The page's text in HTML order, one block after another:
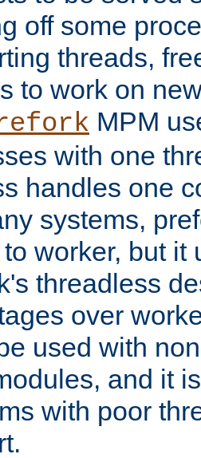
off some
threads,
to work on
MPM
with one
handles one
systems,
worker, but it
threadless
over
used with
and it
with poor